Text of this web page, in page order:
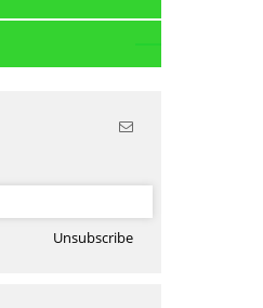
Unsubscribe